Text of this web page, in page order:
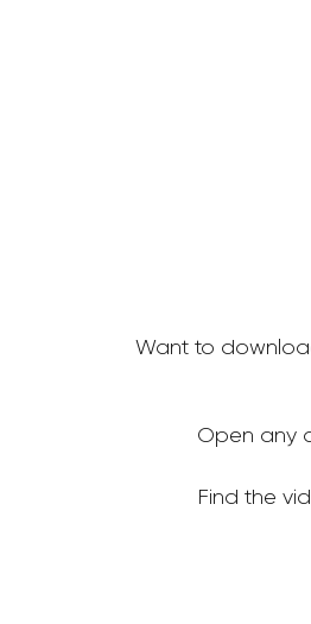
Want to
Open any
Find the